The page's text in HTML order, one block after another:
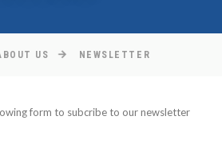
US NEWSLETTER
form to subcribe to our newsletter